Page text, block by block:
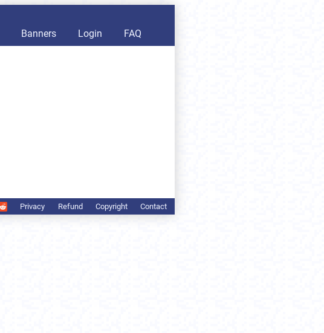
Banners Login FAQ
Privacy Refund Copyright Contact